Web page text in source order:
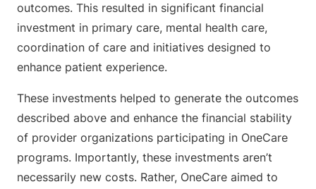
outcomes. This resulted in significant financial
investment in primary care, mental health care,
coordination of care and initiatives designed to
enhance patient experience.
These investments helped to generate the outcomes
described above and enhance the financial stability
of provider organizations participating in OneCare
programs. Importantly, these investments aren’t
necessarily new costs. Rather, OneCare aimed to